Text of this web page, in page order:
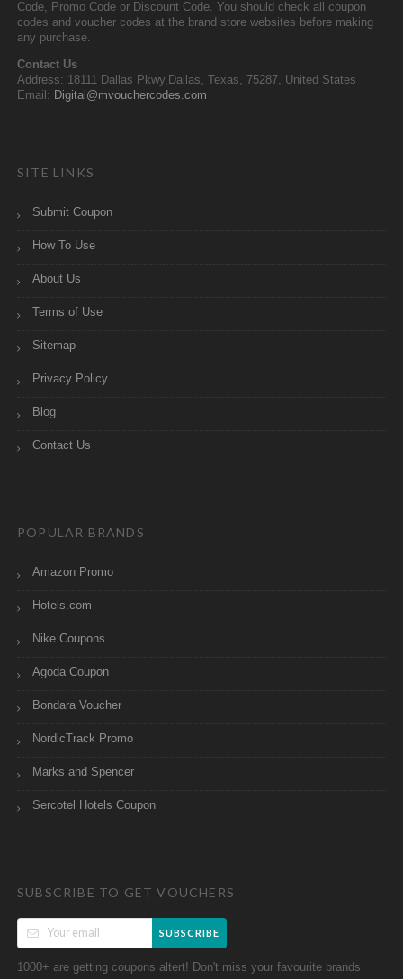
Code, Promo Code or Discount Code. You should check all coupon
codes and voucher codes at the brand store websites before making
any purchase.
Contact Us
Address: 18111 Dallas Pkwy,Dallas, Texas, 75287, United States
Email: Digital@mvouchercodes.com
SITE LINKS
Submit Coupon
How To Use
About Us
Terms of Use
Sitemap
Privacy Policy
Blog
Contact Us
POPULAR BRANDS
Amazon Promo
Hotels.com
Nike Coupons
Agoda Coupon
Bondara Voucher
NordicTrack Promo
Marks and Spencer
Sercotel Hotels Coupon
SUBSCRIBE TO GET VOUCHERS
SUBSCRIBE
1000+ are getting coupons altert! Don't miss your favourite brands